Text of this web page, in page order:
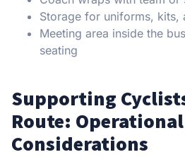
Storage for uniforms, kits,
Meeting area inside the
seating
Supporting
Route: Operational
Considerations